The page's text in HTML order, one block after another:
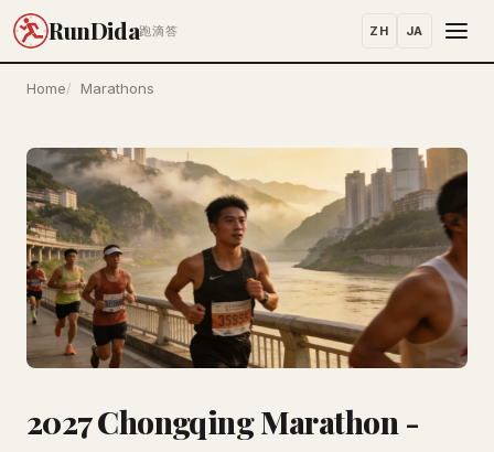
RunDida跑滴答 ZH JA
Home Marathons
2027 Chongqing Marathon -